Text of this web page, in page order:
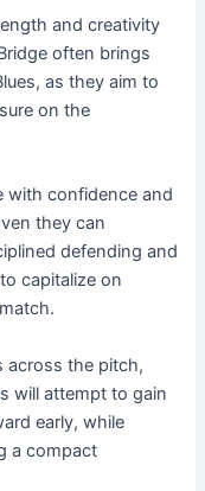
and creativity
often brings
as they aim to
on the
with confidence and
they can
defending and
capitalize on
across the pitch,
will attempt to gain
early, while
a compact